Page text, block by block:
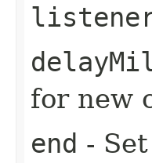
for new
end -